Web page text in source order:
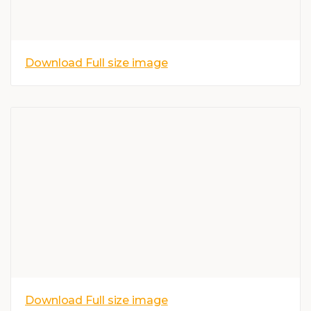
Download Full size image
Download Full size image